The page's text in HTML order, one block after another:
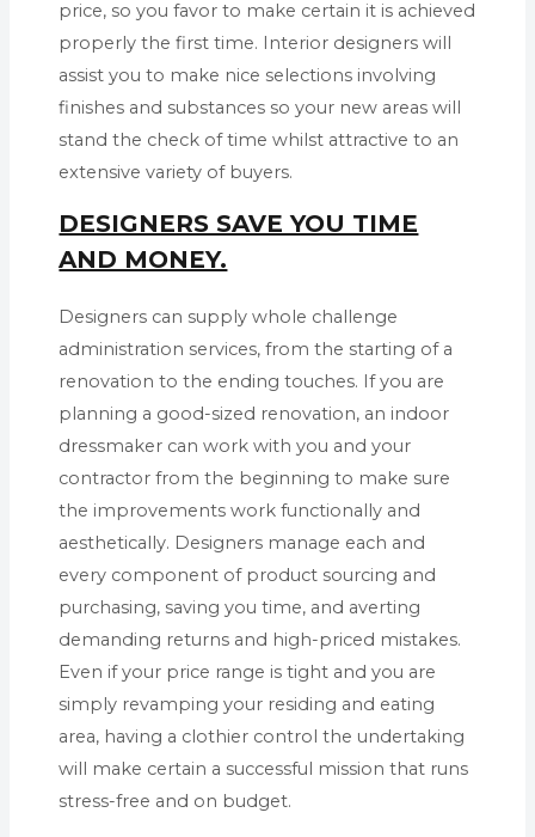
price, so you favor to make certain it is achieved
properly the first time. Interior designers will
assist you to make nice selections involving
finishes and substances so your new areas will
stand the check of time whilst attractive to an
extensive variety of buyers.
DESIGNERS SAVE YOU TIME
AND MONEY.
Designers can supply whole challenge
administration services, from the starting of a
renovation to the ending touches. If you are
planning a good-sized renovation, an indoor
dressmaker can work with you and your
contractor from the beginning to make sure
the improvements work functionally and
aesthetically. Designers manage each and
every component of product sourcing and
purchasing, saving you time, and averting
demanding returns and high-priced mistakes.
Even if your price range is tight and you are
simply revamping your residing and eating
area, having a clothier control the undertaking
will make certain a successful mission that runs
stress-free and on budget.